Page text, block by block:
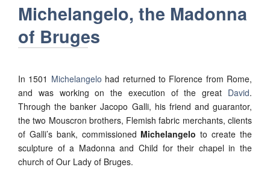
Michelangelo, the Madonna
of Bruges
In 1501 Michelangelo had returned to Florence from Rome,
and was working on the execution of the great David.
Through the banker Jacopo Galli, his friend and guarantor,
the two Mouscron brothers, Flemish fabric merchants, clients
of Galli’s bank, commissioned Michelangelo to create the
sculpture of a Madonna and Child for their chapel in the
church of Our Lady of Bruges.